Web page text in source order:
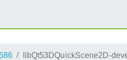
libQt53DQuickScene2D-